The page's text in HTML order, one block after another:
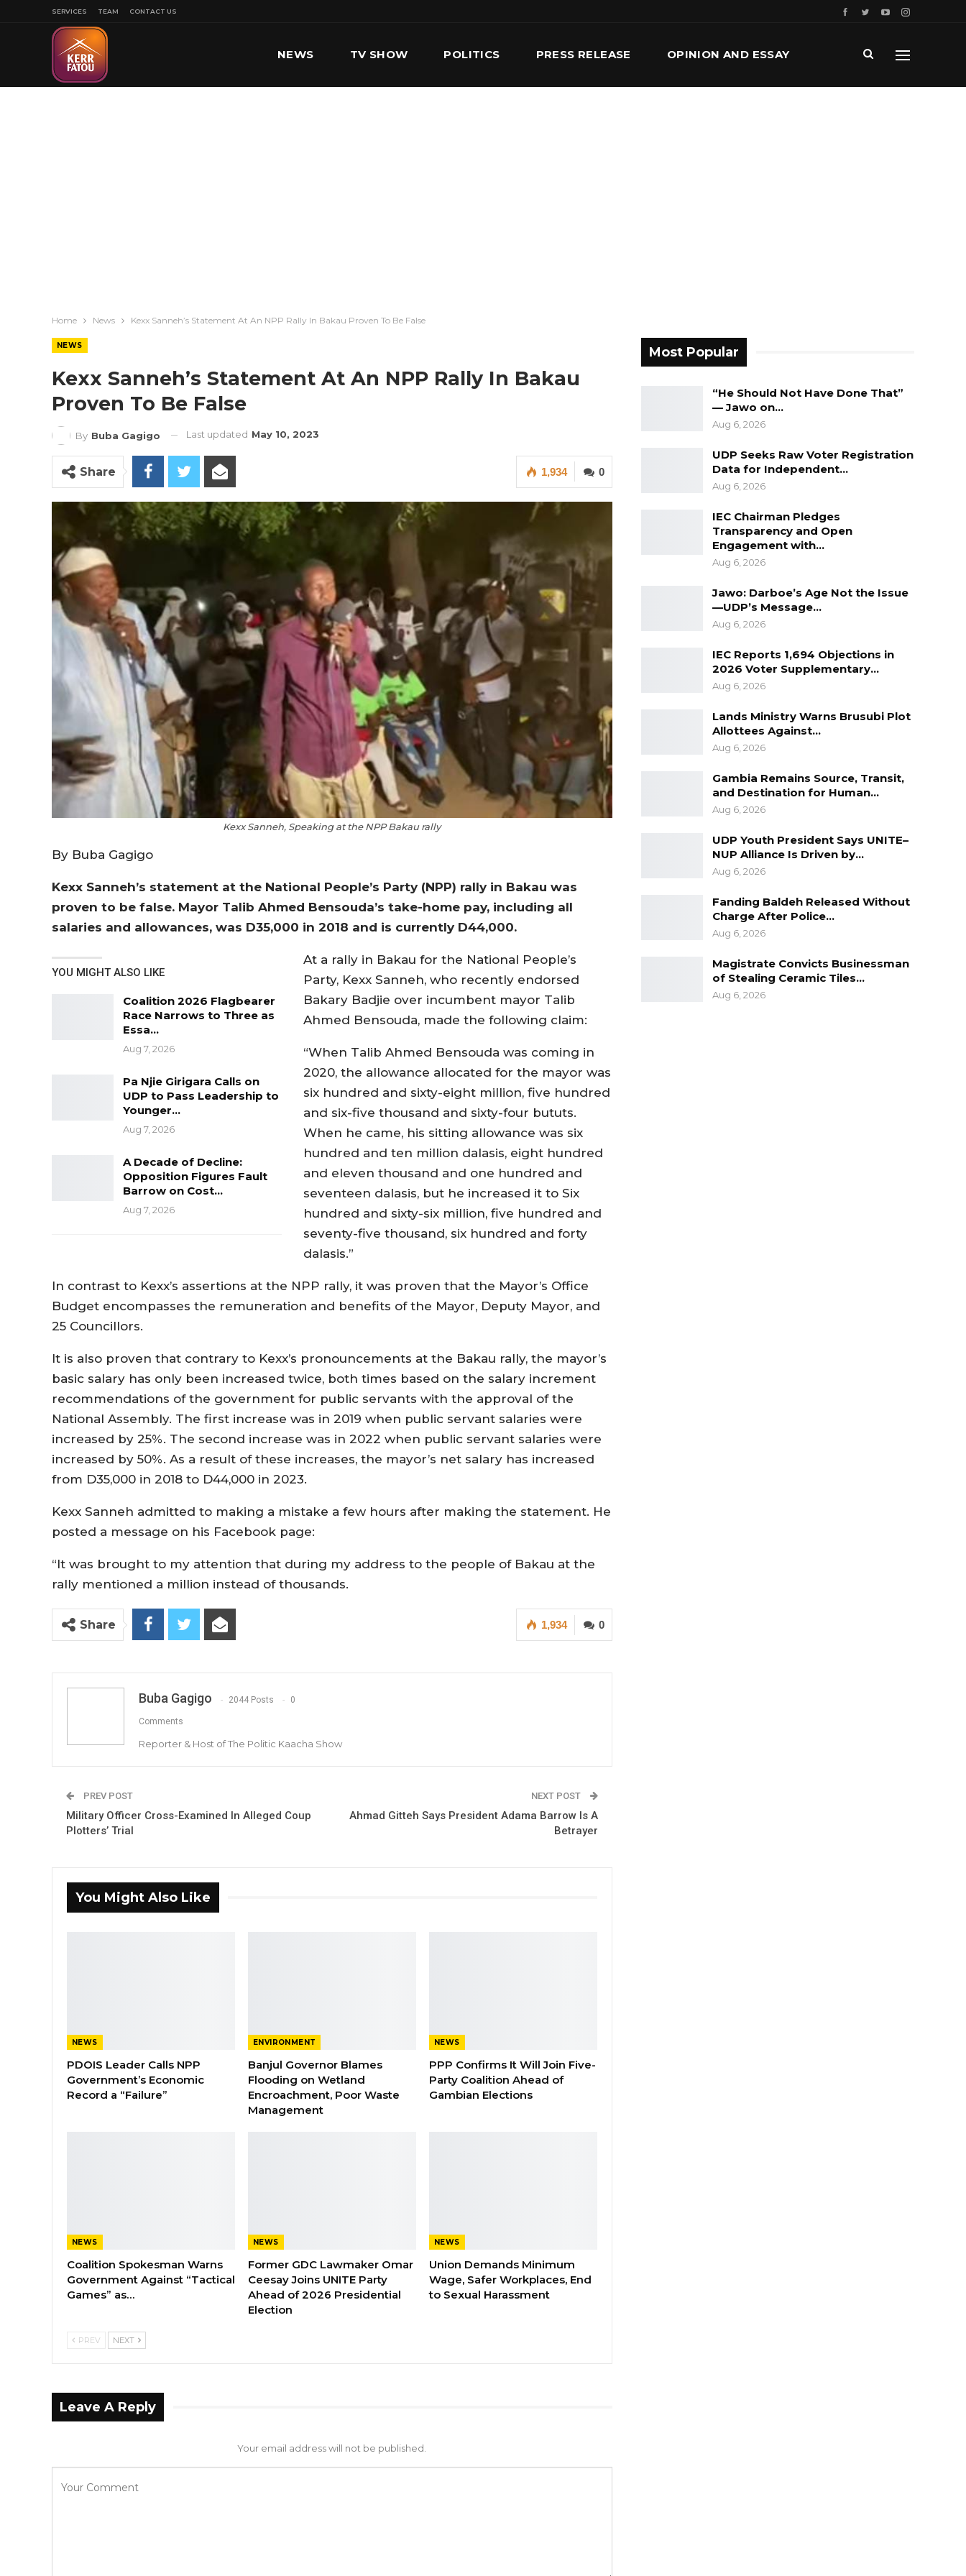
SERVICES TEAM CONTACT US
NEWS TV SHOW POLITICS PRESS RELEASE OPINION AND ESSAY
Home News Kexx Sanneh’s Statement At An NPP Rally In Bakau Proven To Be False
NEWS
Kexx Sanneh’s Statement At An NPP Rally In Bakau
Proven To Be False
By Buba Gagigo Last updated May 10, 2023
0
1,934
Share
Kexx Sanneh, Speaking at the NPP Bakau rally
By Buba Gagigo
Kexx Sanneh’s statement at the National People’s Party (NPP) rally in Bakau was
proven to be false. Mayor Talib Ahmed Bensouda’s take-home pay, including all
salaries and allowances, was D35,000 in 2018 and is currently D44,000.
YOU MIGHT ALSO LIKE
Coalition 2026 Flagbearer
Race Narrows to Three as
Essa…
Aug 7, 2026
Pa Njie Girigara Calls on
UDP to Pass Leadership to
Younger…
Aug 7, 2026
A Decade of Decline:
Opposition Figures Fault
Barrow on Cost…
Aug 7, 2026
At a rally in Bakau for the National People’s
Party, Kexx Sanneh, who recently endorsed
Bakary Badjie over incumbent mayor Talib
Ahmed Bensouda, made the following claim:
“When Talib Ahmed Bensouda was coming in
2020, the allowance allocated for the mayor was
six hundred and sixty-eight million, five hundred
and six-five thousand and sixty-four bututs.
When he came, his sitting allowance was six
hundred and ten million dalasis, eight hundred
and eleven thousand and one hundred and
seventeen dalasis, but he increased it to Six
hundred and sixty-six million, five hundred and
seventy-five thousand, six hundred and forty
dalasis.”
In contrast to Kexx’s assertions at the NPP rally, it was proven that the Mayor’s Office
Budget encompasses the remuneration and benefits of the Mayor, Deputy Mayor, and
25 Councillors.
It is also proven that contrary to Kexx’s pronouncements at the Bakau rally, the mayor’s
basic salary has only been increased twice, both times based on the salary increment
recommendations of the government for public servants with the approval of the
National Assembly. The first increase was in 2019 when public servant salaries were
increased by 25%. The second increase was in 2022 when public servant salaries were
increased by 50%. As a result of these increases, the mayor’s net salary has increased
from D35,000 in 2018 to D44,000 in 2023.
Kexx Sanneh admitted to making a mistake a few hours after making the statement. He
posted a message on his Facebook page:
“It was brought to my attention that during my address to the people of Bakau at the
rally mentioned a million instead of thousands.
0
1,934
Share
Buba Gagigo 2044 Posts 0
Comments
Reporter & Host of The Politic Kaacha Show
PREV POST
Military Officer Cross-Examined In Alleged Coup
Plotters’ Trial
NEXT POST
Ahmad Gitteh Says President Adama Barrow Is A
Betrayer
You Might Also Like
NEWS
PDOIS Leader Calls NPP
Government’s Economic
Record a “Failure”
ENVIRONMENT
Banjul Governor Blames
Flooding on Wetland
Encroachment, Poor Waste
Management
NEWS
PPP Confirms It Will Join Five-
Party Coalition Ahead of
Gambian Elections
NEWS
Coalition Spokesman Warns
Government Against “Tactical
Games” as…
NEWS
Former GDC Lawmaker Omar
Ceesay Joins UNITE Party
Ahead of 2026 Presidential
Election
NEWS
Union Demands Minimum
Wage, Safer Workplaces, End
to Sexual Harassment
PREV NEXT
Leave A Reply
Your email address will not be published.
Most Popular
“He Should Not Have Done That”
— Jawo on…
Aug 6, 2026
UDP Seeks Raw Voter Registration
Data for Independent…
Aug 6, 2026
IEC Chairman Pledges
Transparency and Open
Engagement with…
Aug 6, 2026
Jawo: Darboe’s Age Not the Issue
—UDP’s Message…
Aug 6, 2026
IEC Reports 1,694 Objections in
2026 Voter Supplementary…
Aug 6, 2026
Lands Ministry Warns Brusubi Plot
Allottees Against…
Aug 6, 2026
Gambia Remains Source, Transit,
and Destination for Human…
Aug 6, 2026
UDP Youth President Says UNITE–
NUP Alliance Is Driven by…
Aug 6, 2026
Fanding Baldeh Released Without
Charge After Police…
Aug 6, 2026
Magistrate Convicts Businessman
of Stealing Ceramic Tiles…
Aug 6, 2026